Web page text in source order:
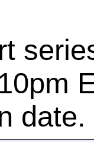
date.